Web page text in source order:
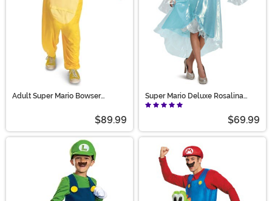
Adult Super Mario Bowser
$89.99
Super Mario Deluxe Rosalina
Costume for Women
$69.99